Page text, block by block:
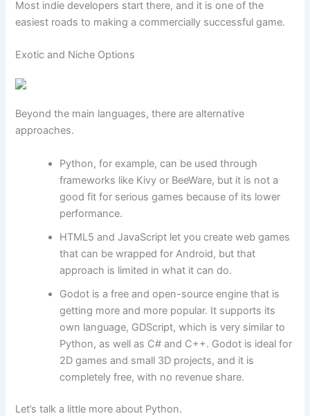
Most indie developers start there, and it is one of the
easiest roads to making a commercially successful game.
Exotic and Niche Options
Beyond the main languages, there are alternative
approaches.
Python, for example, can be used through
frameworks like Kivy or BeeWare, but it is not a
good fit for serious games because of its lower
performance.
HTML5 and JavaScript let you create web games
that can be wrapped for Android, but that
approach is limited in what it can do.
Godot is a free and open-source engine that is
getting more and more popular. It supports its
own language, GDScript, which is very similar to
Python, as well as C# and C++. Godot is ideal for
2D games and small 3D projects, and it is
completely free, with no revenue share.
Let’s talk a little more about Python.